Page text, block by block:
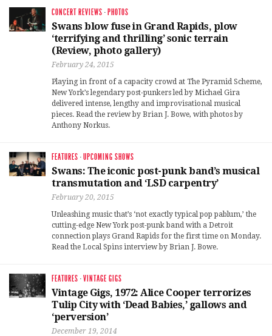
CONCERT REVIEWS · PHOTOS
Swans blow fuse in Grand Rapids, plow
‘terrifying and thrilling’ sonic terrain
(Review, photo gallery)
February 24, 2015
Playing in front of a capacity crowd at The Pyramid Scheme,
New York’s legendary post-punkers led by Michael Gira
delivered intense, lengthy and improvisational musical
pieces. Read the review by Brian J. Bowe, with photos by
Anthony Norkus.
FEATURES ·UPCOMING SHOWS
Swans: The iconic post-punk band’s musical
transmutation and ‘LSD carpentry’
February 20, 2015
Unleashing music that’s ‘not exactly typical pop pablum,’ the
cutting-edge New York post-punk band with a Detroit
connection plays Grand Rapids for the first time on Monday.
Read the Local Spins interview by Brian J. Bowe.
FEATURES ·VINTAGE GIGS
Vintage Gigs, 1972: Alice Cooper terrorizes
Tulip City with ‘Dead Babies,’ gallows and
‘perversion’
December 19, 2014